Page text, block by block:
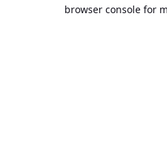
browser console for